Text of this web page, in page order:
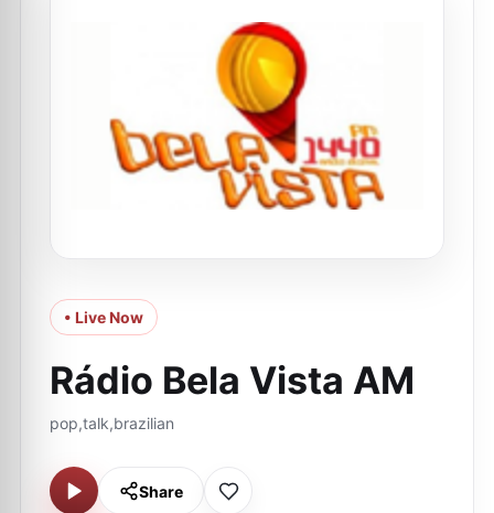
• Live Now
Rádio Bela Vista AM
pop,talk,brazilian
Share